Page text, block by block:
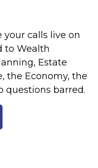
your calls live on
to Wealth
Estate
the Economy, the
questions barred.